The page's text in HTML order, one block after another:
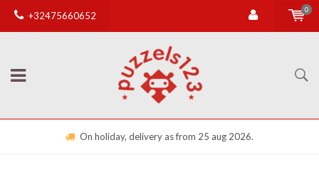
+32475660652
0
On holiday, delivery as from 25 aug 2026.